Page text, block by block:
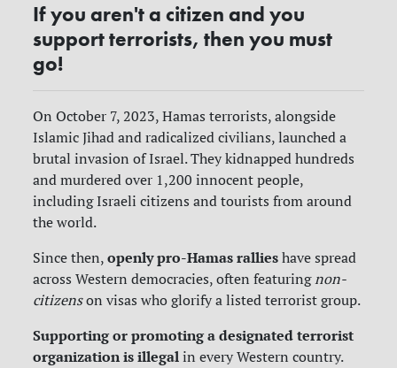
If you aren't a citizen and you
support terrorists, then you must
go!
On October 7, 2023, Hamas terrorists, alongside
Islamic Jihad and radicalized civilians, launched a
brutal invasion of Israel. They kidnapped hundreds
and murdered over 1,200 innocent people,
including Israeli citizens and tourists from around
the world.
Since then,openly pro-Hamas rallies have spread
across Western democracies, often featuringnon-
citizenson visas who glorify a listed terrorist group.
Supporting or promoting a designated terrorist
organization is illegal in every Western country.